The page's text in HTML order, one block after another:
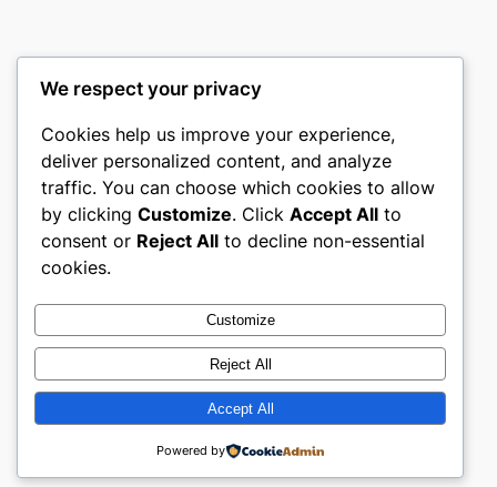
nike play
My WordPress Blog
About
Careers
Privacy
Terms and Conditions
Contact Us
Social
Twitter/X
Designed withWordPress
We respect your privacy
Cookies help us improve your experience,
deliver personalized content, and analyze
traffic. You can choose which cookies to allow
by clicking Customize. Click Accept All to
consent or Reject All to decline non-essential
cookies.
Customize
Reject All
Accept All
Powered by